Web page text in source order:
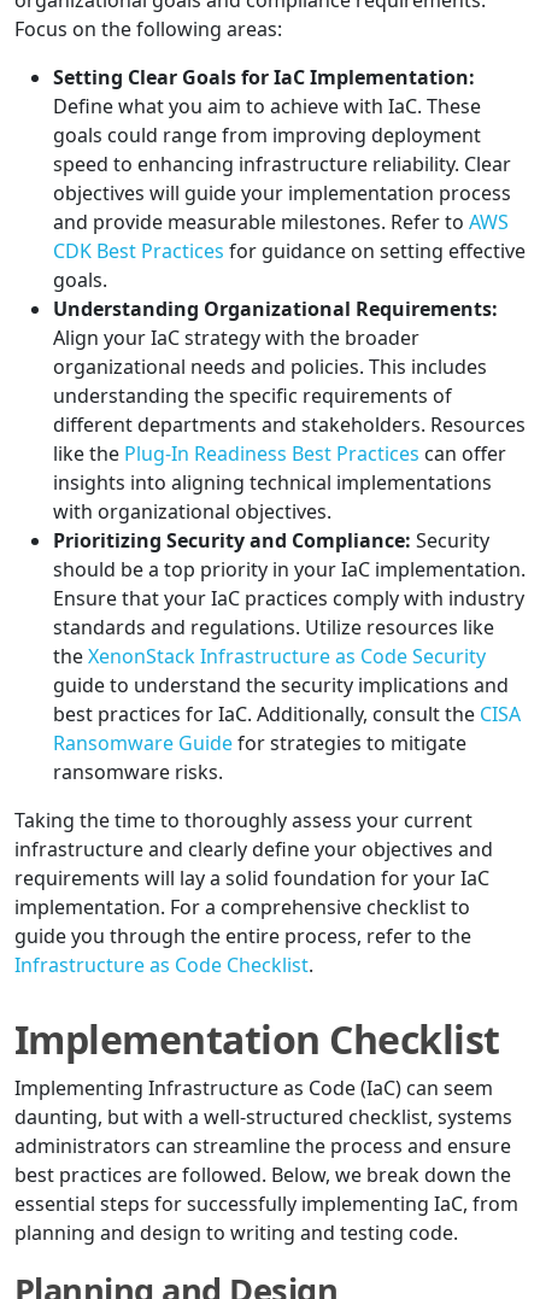
Focus on the following areas:
Setting Clear Goals for IaC Implementation:
Define what you aim to achieve with IaC. These
goals could range from improving deployment
speed to enhancing infrastructure reliability. Clear
objectives will guide your implementation process
and provide measurable milestones. Refer to AWS
CDK Best Practices for guidance on setting effective
goals.
Understanding Organizational Requirements:
Align your IaC strategy with the broader
organizational needs and policies. This includes
understanding the specific requirements of
different departments and stakeholders. Resources
like the Plug-In Readiness Best Practices can offer
insights into aligning technical implementations
with organizational objectives.
Prioritizing Security and Compliance: Security
should be a top priority in your IaC implementation.
Ensure that your IaC practices comply with industry
standards and regulations. Utilize resources like
theXenonStack Infrastructure as Code Security
guide to understand the security implications and
best practices for IaC. Additionally, consult the CISA
Ransomware Guidefor strategies to mitigate
ransomware risks.
Taking the time to thoroughly assess your current
infrastructure and clearly define your objectives and
requirements will lay a solid foundation for your IaC
implementation. For a comprehensive checklist to
guide you through the entire process, refer to the
Infrastructure as Code Checklist.
Implementation Checklist
Implementing Infrastructure as Code (IaC) can seem
daunting, but with a well-structured checklist, systems
administrators can streamline the process and ensure
best practices are followed. Below, we break down the
essential steps for successfully implementing IaC, from
planning and design to writing and testing code.